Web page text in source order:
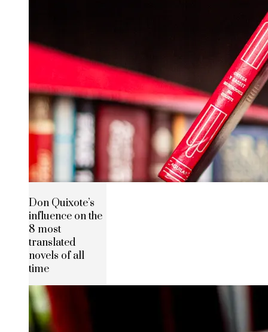
Don Quixote’s
influence on the
8 most
translated
novels of all
time